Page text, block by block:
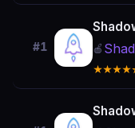
#1 🍎